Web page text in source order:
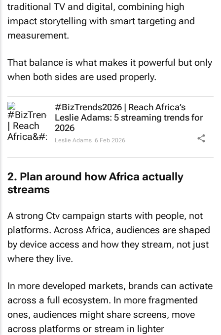
traditional TV and digital, combining high
impact storytelling with smart targeting and
measurement.
That balance is what makes it powerful but only
when both sides are used properly.
#BizTrends2026 | Reach Africa’s
Leslie Adams: 5 streaming trends for
2026
Leslie Adams 6 Feb 2026
2. Plan around how Africa actually
streams
A strong Ctv campaign starts with people, not
platforms. Across Africa, audiences are shaped
by device access and how they stream, not just
where they live.
In more developed markets, brands can activate
across a full ecosystem. In more fragmented
ones, audiences might share screens, move
across platforms or stream in lighter